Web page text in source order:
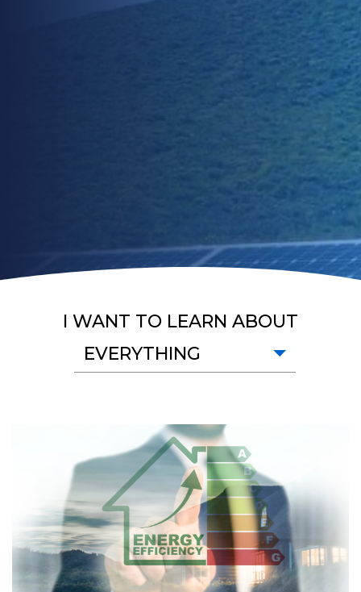
I WANT TO LEARN ABOUT
EVERYTHING